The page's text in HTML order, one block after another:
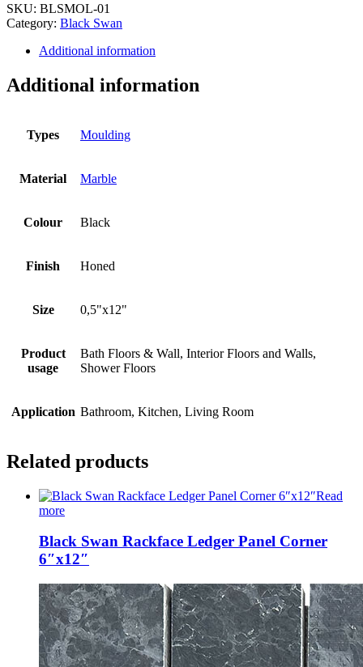
SKU: BLSMOL-01
Category: Black Swan
Additional information
Additional information
Types Moulding
Material Marble
Colour Black
Finish Honed
Size 0,5"x12"
Product
usage
Bath Floors & Wall, Interior Floors and Walls,
Shower Floors
Application Bathroom, Kitchen, Living Room
Related products
Read
more
Black Swan Rackface Ledger Panel Corner
6″x12″